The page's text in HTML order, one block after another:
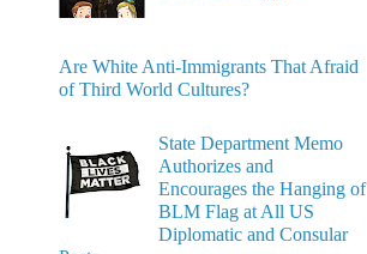
Are White Anti-Immigrants That Afraid
of Third World Cultures?
State Department Memo
Authorizes and
Encourages the Hanging of
BLM Flag at All US
Diplomatic and Consular